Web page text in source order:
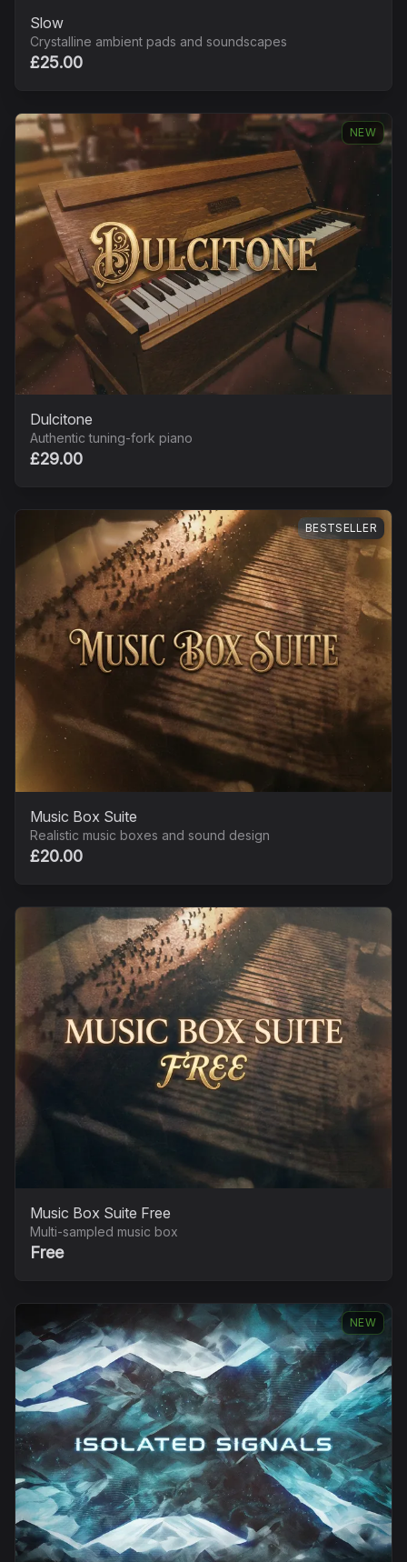
Slow
Crystalline ambient pads and soundscapes
£25.00
NEW
Dulcitone
Authentic tuning-fork piano
£29.00
BESTSELLER
Music Box Suite
Realistic music boxes and sound design
£20.00
Music Box Suite Free
Multi-sampled music box
Free
NEW